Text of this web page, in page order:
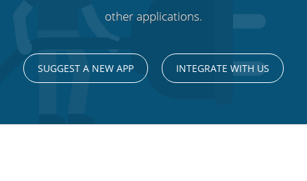
other applications.
SUGGEST A NEW APP INTEGRATE WITH US